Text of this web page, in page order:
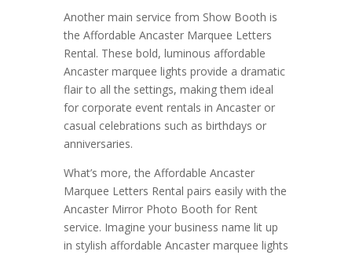
Another main service from Show Booth is
the Affordable Ancaster Marquee Letters
Rental. These bold, luminous affordable
Ancaster marquee lights provide a dramatic
flair to all the settings, making them ideal
for corporate event rentals in Ancaster or
casual celebrations such as birthdays or
anniversaries.
What’s more, the Affordable Ancaster
Marquee Letters Rental pairs easily with the
Ancaster Mirror Photo Booth for Rent
service. Imagine your business name lit up
in stylish affordable Ancaster marquee lights